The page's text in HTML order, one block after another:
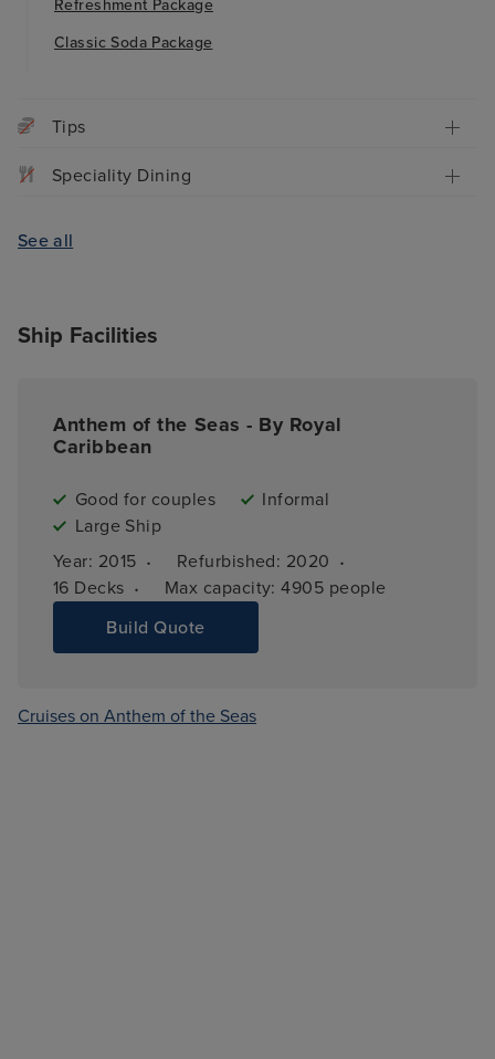
Refreshment Package
Classic Soda Package
Tips
Speciality Dining
See all
Ship Facilities
Anthem of the Seas - By Royal
Caribbean
Good for couples
Informal
Large Ship
Year: 2015 · Refurbished: 2020 ·
16 Decks · Max capacity: 4905 people
Build Quote
Cruises on Anthem of the Seas